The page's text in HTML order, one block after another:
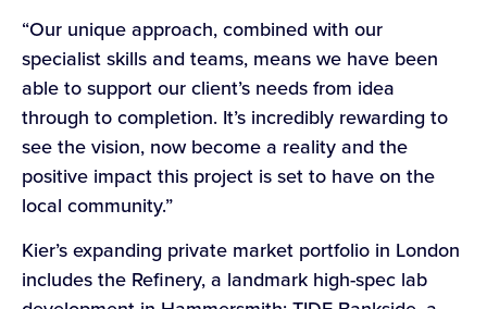
“Our unique approach, combined with our
specialist skills and teams, means we have been
able to support our client’s needs from idea
through to completion. It’s incredibly rewarding to
see the vision, now become a reality and the
positive impact this project is set to have on the
local community.”
Kier’s expanding private market portfolio in London
includes the Refinery, a landmark high-spec lab